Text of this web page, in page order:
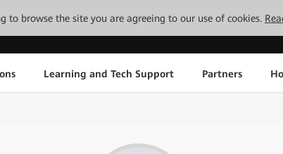
to browse the site you are agreeing to our use of cookies.
Learning and Tech Support Partners